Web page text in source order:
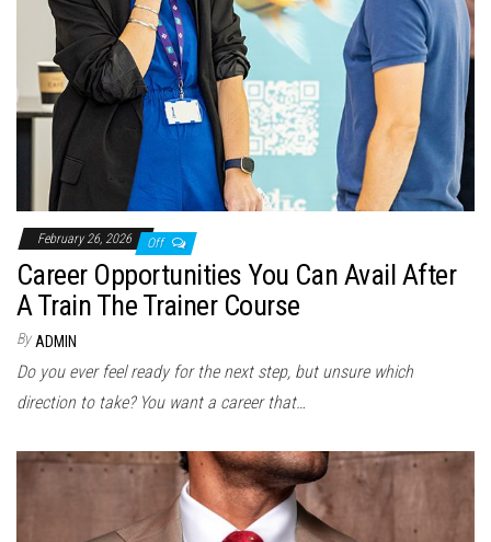
February 26, 2026 Off
Career Opportunities You Can Avail After
A Train The Trainer Course
By ADMIN
Do you ever feel ready for the next step, but unsure which
direction to take? You want a career that…